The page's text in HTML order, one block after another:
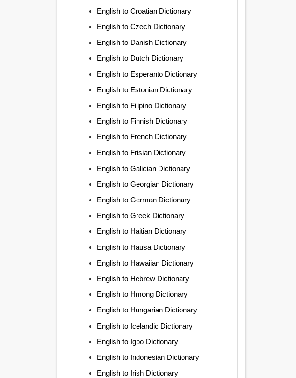
English to Croatian Dictionary
English to Czech Dictionary
English to Danish Dictionary
English to Dutch Dictionary
English to Esperanto Dictionary
English to Estonian Dictionary
English to Filipino Dictionary
English to Finnish Dictionary
English to French Dictionary
English to Frisian Dictionary
English to Galician Dictionary
English to Georgian Dictionary
English to German Dictionary
English to Greek Dictionary
English to Haitian Dictionary
English to Hausa Dictionary
English to Hawaiian Dictionary
English to Hebrew Dictionary
English to Hmong Dictionary
English to Hungarian Dictionary
English to Icelandic Dictionary
English to Igbo Dictionary
English to Indonesian Dictionary
English to Irish Dictionary